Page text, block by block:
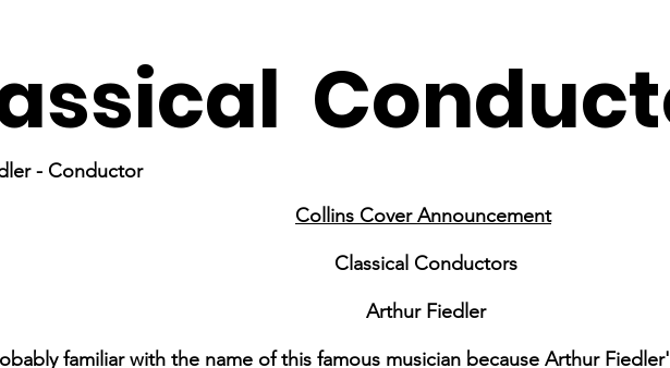
- Conductor
Collins Cover Announcement
Classical Conductors
Arthur Fiedler
familiar with the name of this famous musician because Arthur